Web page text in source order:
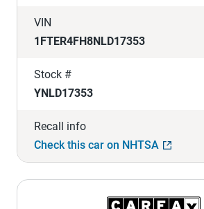
VIN
1FTER4FH8NLD17353
Stock #
YNLD17353
Recall info
Check this car on NHTSA